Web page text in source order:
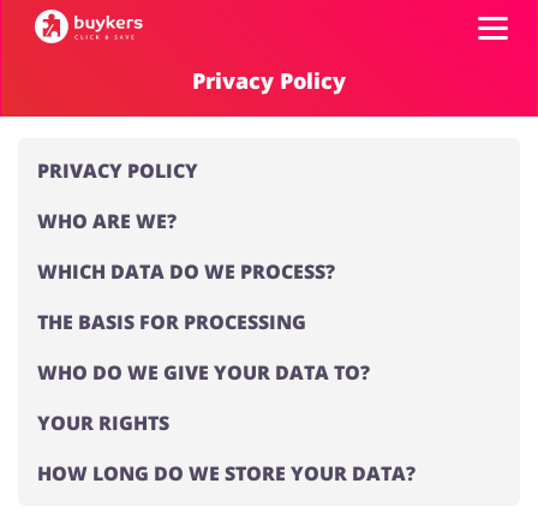
Categories
Gifts & Stationery Fashion
Top100
ADD COUPON
Privacy Policy
PRIVACY POLICY
WHO ARE WE?
WHICH DATA DO WE PROCESS?
THE BASIS FOR PROCESSING
WHO DO WE GIVE YOUR DATA TO?
YOUR RIGHTS
HOW LONG DO WE STORE YOUR DATA?